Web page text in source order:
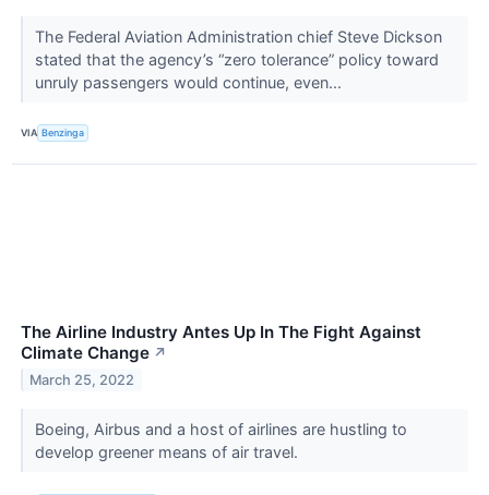
The Federal Aviation Administration chief Steve Dickson
stated that the agency’s “zero tolerance” policy toward
unruly passengers would continue, even...
VIA Benzinga
The Airline Industry Antes Up In The Fight Against
Climate Change ↗
March 25, 2022
Boeing, Airbus and a host of airlines are hustling to
develop greener means of air travel.